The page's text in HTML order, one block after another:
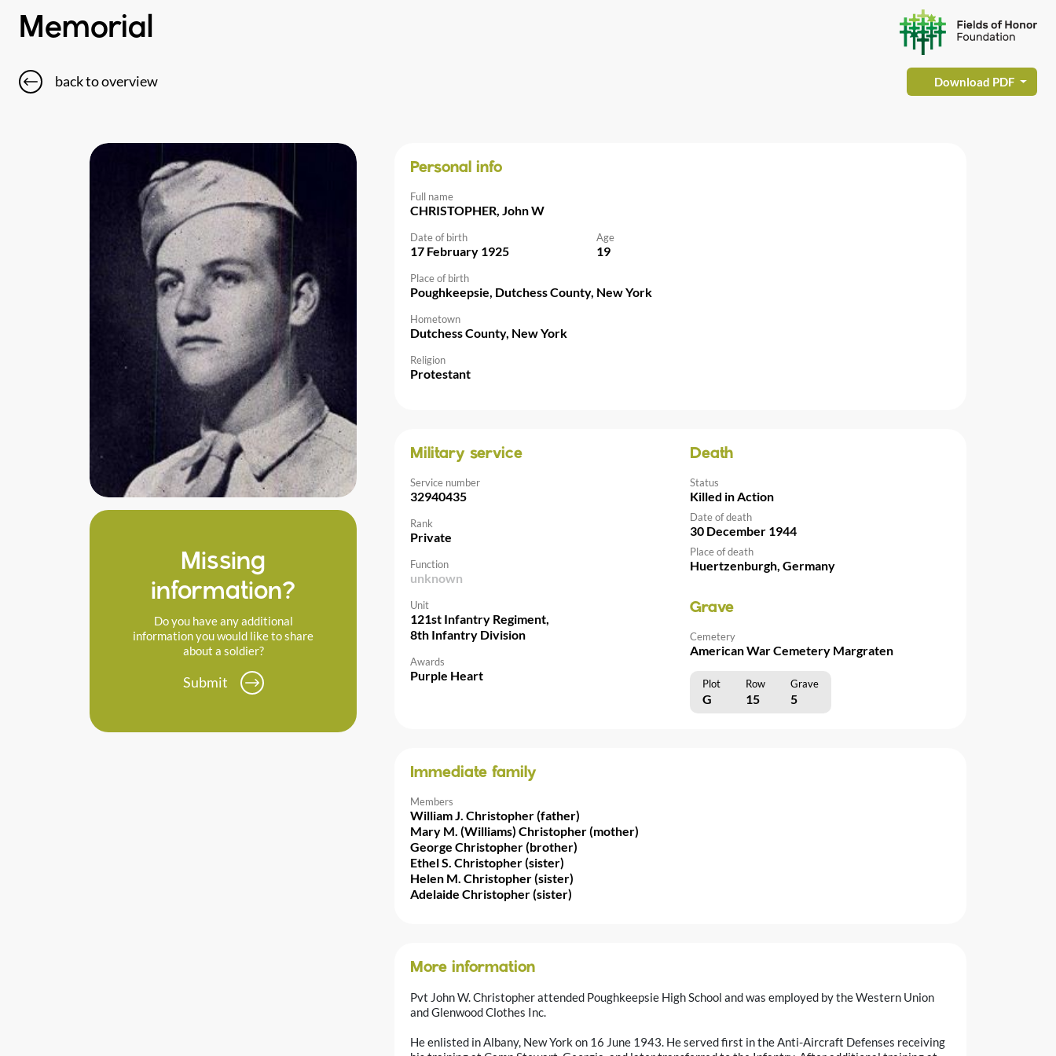
Memorial
back to overview Download PDF
Missing
information?
Do you have any additional
information you would like to share
about a soldier?
Submit
Personal info
Full name
CHRISTOPHER, John W
Date of birth
17 February 1925
Age
19
Place of birth
Poughkeepsie, Dutchess County, New York
Hometown
Dutchess County, New York
Religion
Protestant
Military service
Service number
32940435
Rank
Private
Function
unknown
Unit
121st Infantry Regiment,
8th Infantry Division
Awards
Purple Heart
Death
Status
Killed in Action
Date of death
30 December 1944
Place of death
Huertzenburgh, Germany
Grave
Cemetery
American War Cemetery Margraten
Plot Row Grave
G 15 5
Immediate family
Members
William J. Christopher (father)
Mary M. (Williams) Christopher (mother)
George Christopher (brother)
Ethel S. Christopher (sister)
Helen M. Christopher (sister)
Adelaide Christopher (sister)
More information
Pvt John W. Christopher attended Poughkeepsie High School and was employed by the Western Union
and Glenwood Clothes Inc.
He enlisted in Albany, New York on 16 June 1943. He served first in the Anti-Aircraft Defenses receiving